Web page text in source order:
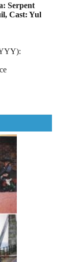
Serpent
Cast: Yul